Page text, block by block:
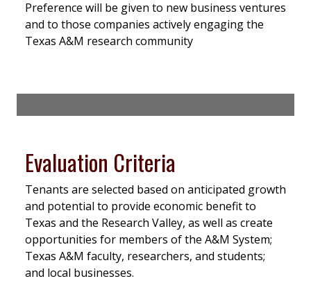
Preference will be given to new business ventures
and to those companies actively engaging the
Texas A&M research community
Evaluation Criteria
Tenants are selected based on anticipated growth
and potential to provide economic benefit to
Texas and the Research Valley, as well as create
opportunities for members of the A&M System;
Texas A&M faculty, researchers, and students;
and local businesses.